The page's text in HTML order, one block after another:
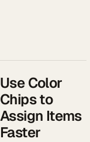
Use Color
Chips to
Assign Items
Faster